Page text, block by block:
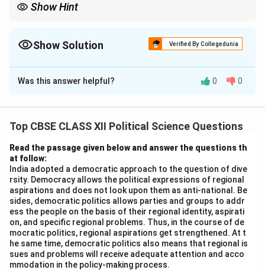
Show Hint
in May 1964.
Show Solution Verified By Collegedunia
Solution and Explanation
Step 1: Identifying the Succession Following
Nehru, passed away in May 1964, it raised serious
concerns about democratic succession. However, the
Congress party successfully navigated this transition
through consensus.
Step 2: Shastri's Unanimous Selection:
Under the leadership of Congress President K. Kamaraj,
party leaders agreed on a consensus candidate.Lal
Bahadur Shastri, a respected senior cabinet minister
known for his simplicity and integrity, was unanimously
Was this answer helpful? 0 0
Top CBSE CLASS XII Political Science Questions
Read the passage given below and answer the questions th
at follow:
India adopted a democratic approach to the question of dive
rsity. Democracy allows the political expressions of regional
aspirations and does not look upon them as anti-national. Be
sides, democratic politics allows parties and groups to addr
ess the people on the basis of their regional identity, aspirati
on, and specific regional problems. Thus, in the course of de
mocratic politics, regional aspirations get strengthened. At t
he same time, democratic politics also means that regional is
sues and problems will receive adequate attention and acco
mmodation in the policy-making process.